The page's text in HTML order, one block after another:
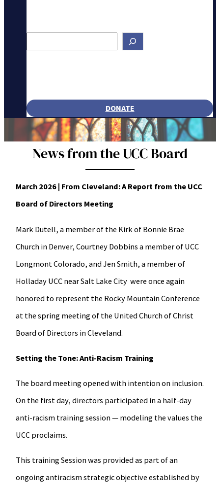
DONATE
News from the UCC Board
March 2026 | From Cleveland: A Report from the UCC
Board of Directors Meeting
Mark Dutell, a member of the Kirk of Bonnie Brae
Church in Denver, Courtney Dobbins a member of UCC
Longmont Colorado, and Jen Smith, a member of
Holladay UCC near Salt Lake City were once again
honored to represent the Rocky Mountain Conference
at the spring meeting of the United Church of Christ
Board of Directors in Cleveland.
Setting the Tone: Anti-Racism Training
The board meeting opened with intention on inclusion.
On the first day, directors participated in a half-day
anti-racism training session — modeling the values the
UCC proclaims.
This training Session was provided as part of an
ongoing antiracism strategic objective established by